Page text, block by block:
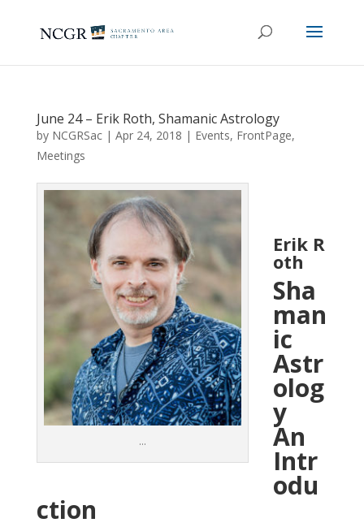
June 24 – Erik Roth, Shamanic Astrology
by NCGRSac| Apr 24, 2018 | Events, FrontPage,
Meetings
…
Erik R
oth
Sha
man
ic
Astr
olog
y
An
Intr
odu
ction